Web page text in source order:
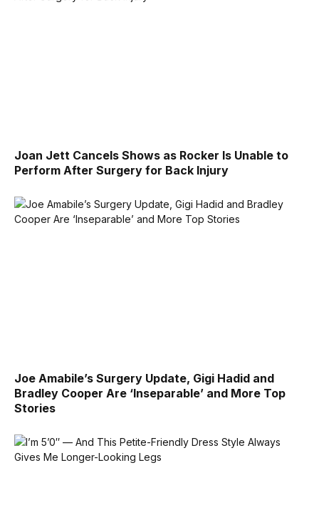
Joan Jett Cancels Shows as Rocker Is Unable to
Perform After Surgery for Back Injury
Joe Amabile’s Surgery Update, Gigi Hadid and
Bradley Cooper Are ‘Inseparable’ and More Top
Stories